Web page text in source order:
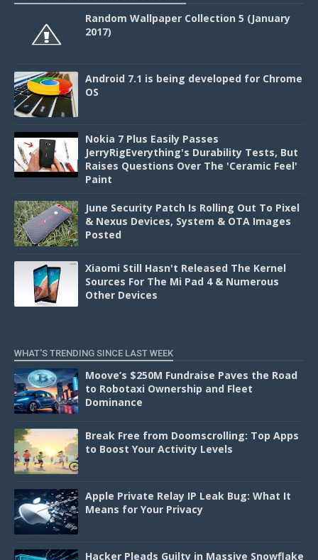
Random Wallpaper Collection 5 (January
2017)
Android 7.1 is being developed for Chrome
OS
Nokia 7 Plus Easily Passes
JerryRigEverything's Durability Tests, But
Raises Questions Over The 'Ceramic Feel'
Paint
June Security Patch Is Rolling Out To Pixel
& Nexus Devices, System & OTA Images
Posted
Xiaomi Still Hasn't Released The Kernel
Sources For The Mi Pad 4 & Numerous
Other Devices
WHAT'S TRENDING SINCE LAST WEEK
Moove’s $250M Fundraise Paves the Road
to Robotaxi Ownership and Fleet
Dominance
Break Free from Doomscrolling: Top Apps
to Boost Your Activity Levels
Apple Private Relay IP Leak Bug: What It
Means for Your Privacy
Hacker Pleads Guilty in Massive Snowflake